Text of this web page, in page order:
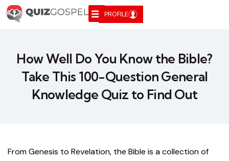
PROFILE
How Well Do You Know the Bible?
Take This 100-Question General
Knowledge Quiz to Find Out
From Genesis to Revelation, the Bible is a collection of